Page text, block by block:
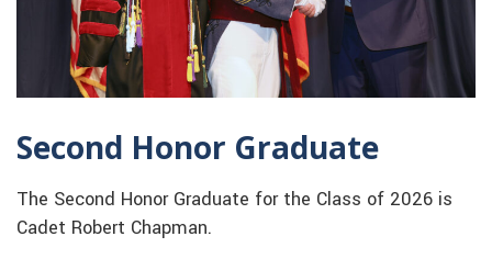
Second Honor Graduate
The Second Honor Graduate for the Class of 2026 is
Cadet Robert Chapman.